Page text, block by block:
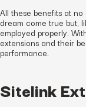
All these benefits at
dream come true but,
employed properly.
extensions and their
performance.
Sitelink